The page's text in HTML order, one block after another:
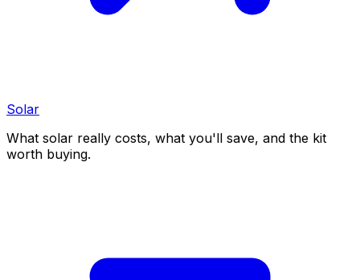
Solar
What solar really costs, what you'll save, and the kit
worth buying.